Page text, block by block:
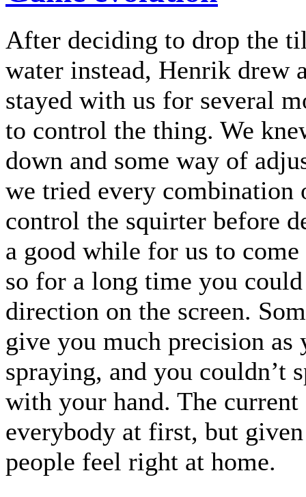
After deciding to drop the
water instead, Henrik drew
stayed with us for several
to control the thing. We
down and some way of
we tried every combination
control the squirter before
a good while for us to
so for a long time you
direction on the screen.
give you much precision
spraying, and you couldn’t
with your hand. The
everybody at first, but
people feel right at home.